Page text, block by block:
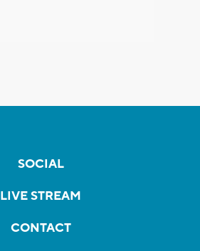
SOCIAL
LIVE STREAM
CONTACT